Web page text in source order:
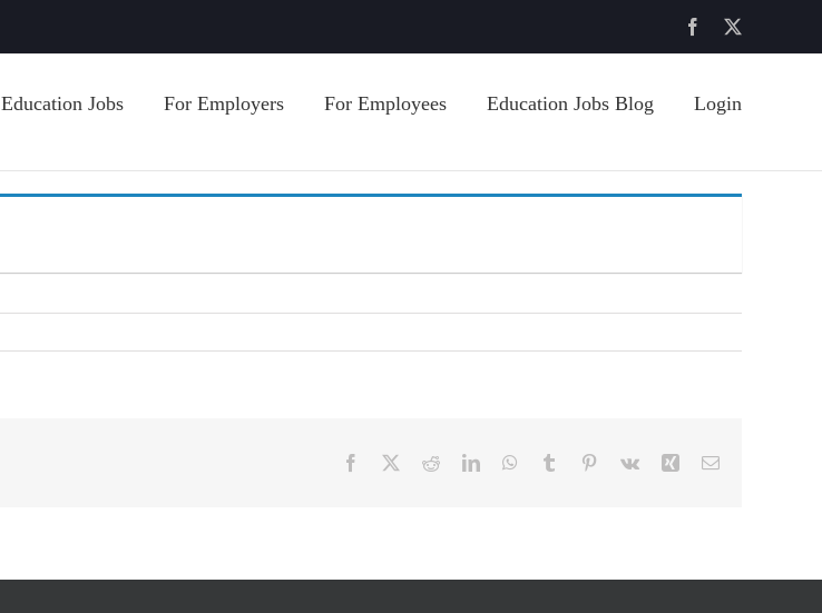
Facebook
Education Jobs For Employers For Employees Education Jobs Blog Login
Facebook RedditLinkedInWhatsApp
Tumblr Pinterest
Vk Xing Email